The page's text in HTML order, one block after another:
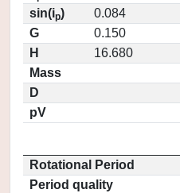
sin(ip)
0.084
G
0.150
H
16.680
Mass
D
pV
Rotational Period
Period quality